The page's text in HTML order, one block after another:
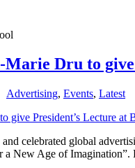
Dru to
Advertising, Events, Latest
celebrated global
a New Age of